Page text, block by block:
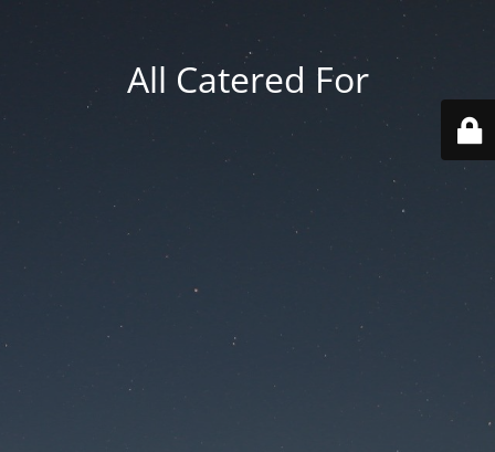
All Catered For